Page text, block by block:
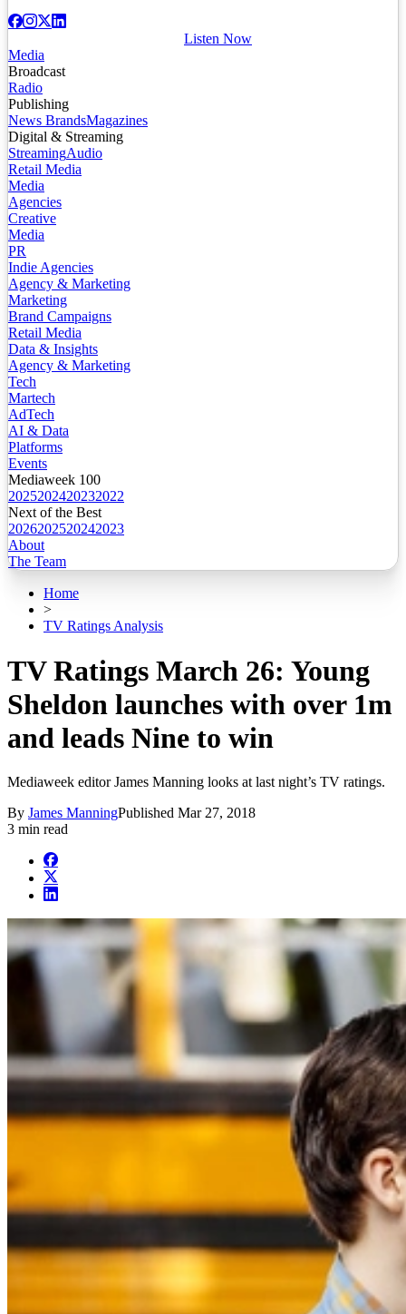
Listen Now
Media
Broadcast
Radio
Publishing
News BrandsMagazines
Digital & Streaming
StreamingAudio
Retail Media
Media
Agencies
Creative
Media
PR
Indie Agencies
Agency & Marketing
Marketing
Brand Campaigns
Retail Media
Data & Insights
Agency & Marketing
Tech
Martech
AdTech
AI & Data
Platforms
Events
Mediaweek 100
2025202420232022
Next of the Best
2026202520242023
About
The Team
Home
>
TV Ratings Analysis
TV Ratings March 26: Young
Sheldon launches with over 1m
and leads Nine to win
Mediaweek editor James Manning looks at last night’s TV ratings.
By James ManningPublished Mar 27, 2018
3 min read